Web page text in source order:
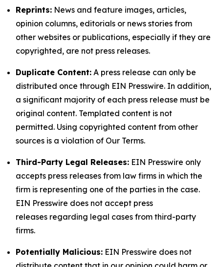
Reprints: News and feature images, articles,
opinion columns, editorials or news stories from
other websites or publications, especially if they are
copyrighted, are not press releases.
Duplicate Content: A press release can only be
distributed once through EIN Presswire. In addition,
a significant majority of each press release must be
original content. Templated content is not
permitted. Using copyrighted content from other
sources is a violation of Our Terms.
Third-Party Legal Releases: EIN Presswire only
accepts press releases from law firms in which the
firm is representing one of the parties in the case.
EIN Presswire does not accept press
releases regarding legal cases from third-party
firms.
Potentially Malicious: EIN Presswire does not